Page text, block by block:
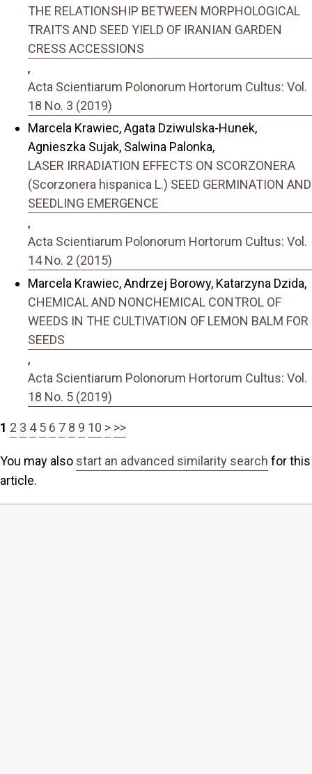
THE RELATIONSHIP BETWEEN MORPHOLOGICAL
TRAITS AND SEED YIELD OF IRANIAN GARDEN
CRESS ACCESSIONS
,
Acta Scientiarum Polonorum Hortorum Cultus: Vol.
18 No. 3 (2019)
Marcela Krawiec, Agata Dziwulska-Hunek,
Agnieszka Sujak, Salwina Palonka,
LASER IRRADIATION EFFECTS ON SCORZONERA
(Scorzonera hispanica L.) SEED GERMINATION AND
SEEDLING EMERGENCE
,
Acta Scientiarum Polonorum Hortorum Cultus: Vol.
14 No. 2 (2015)
Marcela Krawiec, Andrzej Borowy, Katarzyna Dzida,
CHEMICAL AND NONCHEMICAL CONTROL OF
WEEDS IN THE CULTIVATION OF LEMON BALM FOR
SEEDS
,
Acta Scientiarum Polonorum Hortorum Cultus: Vol.
18 No. 5 (2019)
1 2 3 4 5 6 7 8 9 10 > >>
You may also start an advanced similarity search for this
article.